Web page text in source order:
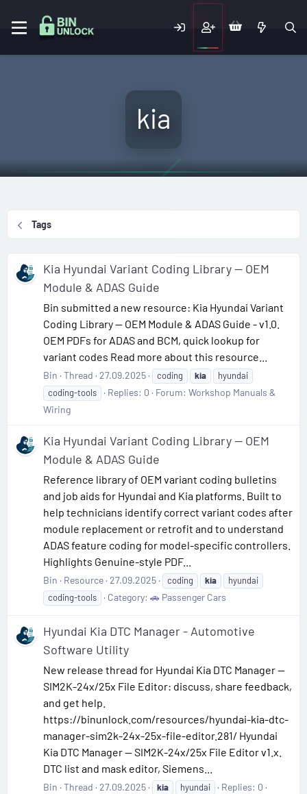
kia
Tags
Kia Hyundai Variant Coding Library — OEM
Module & ADAS Guide
Bin submitted a new resource: Kia Hyundai Variant
Coding Library — OEM Module & ADAS Guide - v1.0.
OEM PDFs for ADAS and BCM, quick lookup for
variant codes Read more about this resource...
Bin Thread 27.09.2025 coding kia
hyundai
coding-tools
Replies: 0 Forum: Workshop Manuals &
Wiring
Kia Hyundai Variant Coding Library — OEM
Module & ADAS Guide
Reference library of OEM variant coding bulletins
and job aids for Hyundai and Kia platforms. Built to
help technicians identify correct variant codes after
module replacement or retrofit and to understand
ADAS feature coding for model-specific controllers.
Highlights Genuine-style PDF...
Bin Resource 27.09.2025 coding kia
hyundai
coding-tools
Category: 🚗 Passenger Cars
Hyundai Kia DTC Manager - Automotive
Software Utility
New release thread for Hyundai Kia DTC Manager —
SIM2K-24x/25x File Editor: discuss, share feedback,
and get help.
https://binunlock.com/resources/hyundai-kia-dtc-
manager-sim2k-24x-25x-file-editor.281/ Hyundai
Kia DTC Manager — SIM2K-24x/25x File Editor v1.x.
DTC list and mask editor, Siemens...
Bin Thread 27.09.2025 kia hyundai
Replies: 0